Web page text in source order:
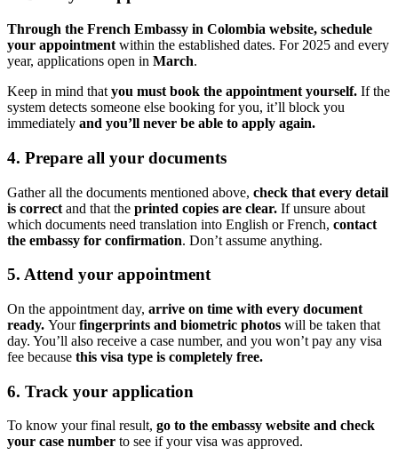
Through the French Embassy in Colombia website, schedule
your appointment within the established dates. For 2025 and every
year, applications open in March.
Keep in mind that you must book the appointment yourself. If the
system detects someone else booking for you, it’ll block you
immediately and you’ll never be able to apply again.
4. Prepare all your documents
Gather all the documents mentioned above, check that every detail
is correct and that the printed copies are clear. If unsure about
which documents need translation into English or French, contact
the embassy for confirmation. Don’t assume anything.
5. Attend your appointment
On the appointment day, arrive on time with every document
ready. Yourfingerprints and biometric photos will be taken that
day. You’ll also receive a case number, and you won’t pay any visa
fee because this visa type is completely free.
6. Track your application
To know your final result, go to the embassy website and check
your case number to see if your visa was approved.